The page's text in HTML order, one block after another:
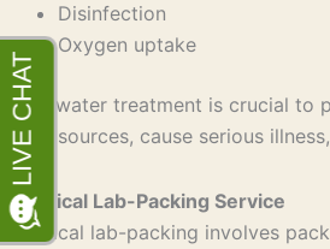
Disinfection
Oxygen uptake
Wastewater treatment is crucial
water sources, cause serious
Chemical Lab-Packing Service
Chemical lab-packing involves